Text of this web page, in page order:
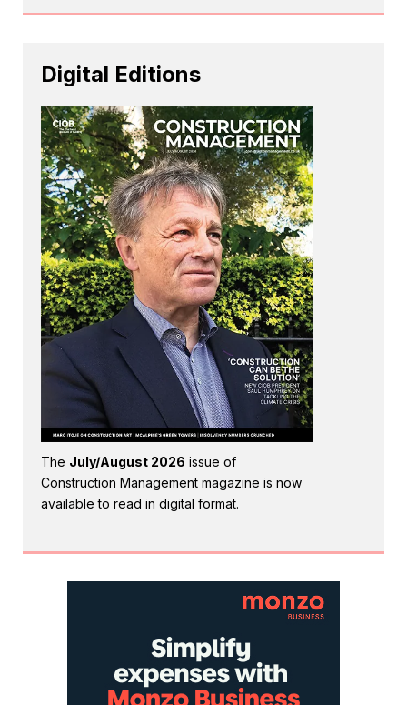
Digital Editions
The July/August 2026 issue of
Construction Management magazine is now
available to read in digital format.